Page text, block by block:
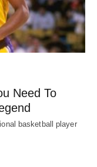
Need To
basketball player